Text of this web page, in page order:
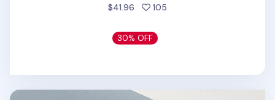
$41.96 105
30% OFF